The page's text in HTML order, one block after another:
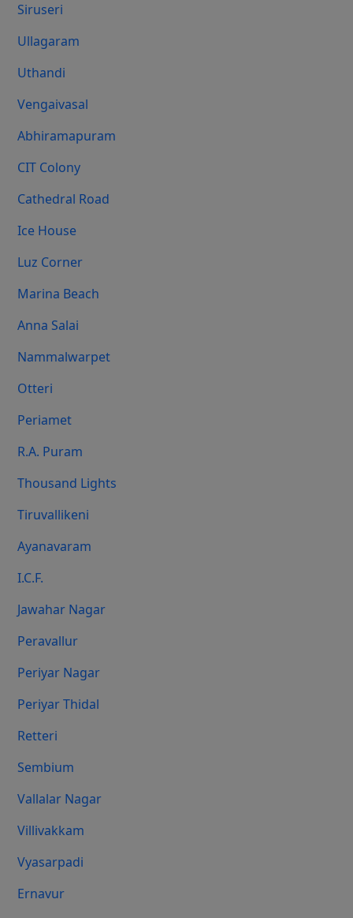
Siruseri
Ullagaram
Uthandi
Vengaivasal
Abhiramapuram
CIT Colony
Cathedral Road
Ice House
Luz Corner
Marina Beach
Anna Salai
Nammalwarpet
Otteri
Periamet
R.A. Puram
Thousand Lights
Tiruvallikeni
Ayanavaram
I.C.F.
Jawahar Nagar
Peravallur
Periyar Nagar
Periyar Thidal
Retteri
Sembium
Vallalar Nagar
Villivakkam
Vyasarpadi
Ernavur